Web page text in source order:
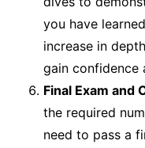
you have
increase in
gain confidence
Final Exam and
the required
need to pass a